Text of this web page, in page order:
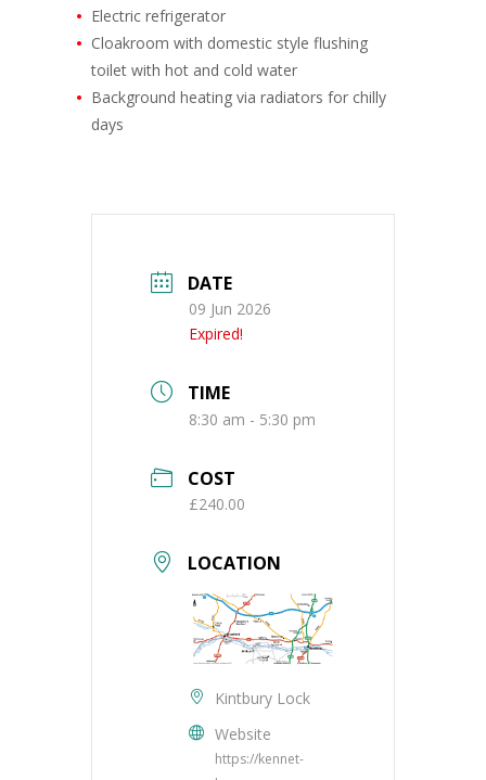
Electric refrigerator
Cloakroom with domestic style flushing
toilet with hot and cold water
Background heating via radiators for chilly
days
DATE
09 Jun 2026
Expired!
TIME
8:30 am - 5:30 pm
COST
£240.00
LOCATION
Kintbury Lock
Website
https://kennet-